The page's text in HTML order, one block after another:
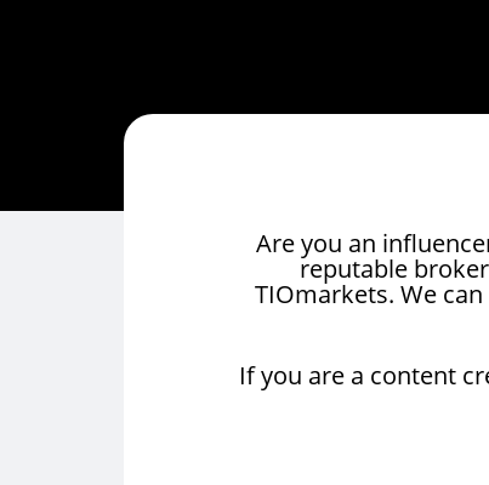
Are you an
reputable
TIOmarkets. We
If you are a content